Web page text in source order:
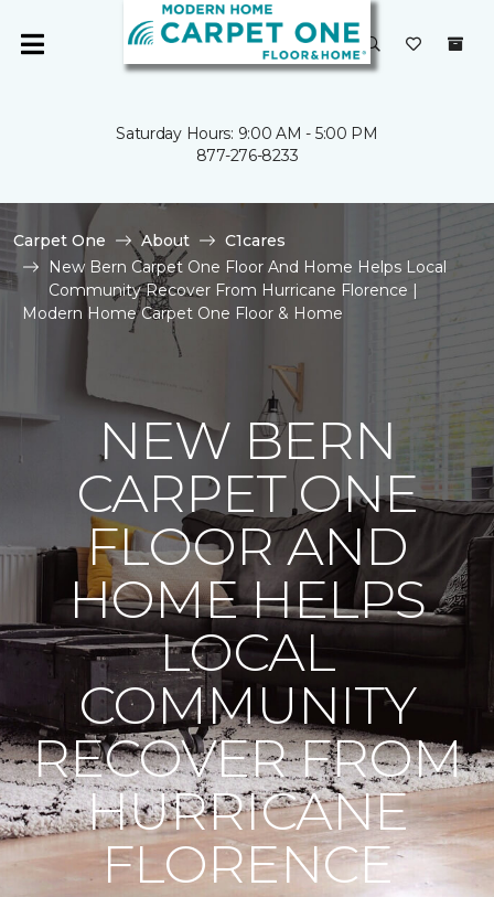
Saturday Hours: 9:00 AM - 5:00 PM
877-276-8233
Carpet One About
C1cares
New Bern Carpet One Floor And Home Helps Local
Community Recover From Hurricane Florence |
Modern Home Carpet One Floor & Home
NEW BERN
CARPET ONE
FLOOR AND
HOME HELPS
LOCAL
COMMUNITY
RECOVER FROM
HURRICANE
FLORENCE